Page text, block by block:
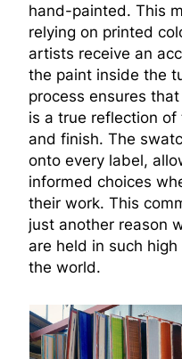
hand-painted. This
relying on printed
artists receive an
the paint inside the
process ensures
is a true reflection of
and finish. The
onto every label,
informed choices
their work. This
just another reason
are held in such
the world.